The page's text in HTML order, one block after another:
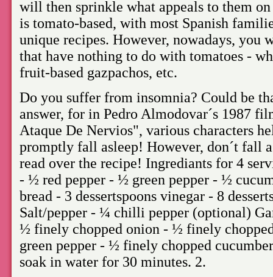
will then sprinkle what appeals to them
is tomato-based, with most Spanish
unique recipes. However, nowadays, you
that have nothing to do with tomatoes -
fruit-based gazpachos, etc.
Do you suffer from insomnia? Could be
answer, for in Pedro Almodovar´s 1987
Ataque De Nervios", various characters
promptly fall asleep! However, don´t fall
read over the recipe! Ingrediants for 4
- ½ red pepper - ½ green pepper - ½
bread - 3 dessertspoons vinegar - 8
Salt/pepper - ¼ chilli pepper (optional)
½ finely chopped onion - ½ finely
green pepper - ½ finely chopped
soak in water for 30 minutes. 2.